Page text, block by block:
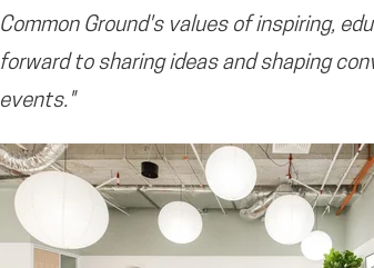
Common Ground's values of inspiring,
forward to sharing ideas and shaping
events."